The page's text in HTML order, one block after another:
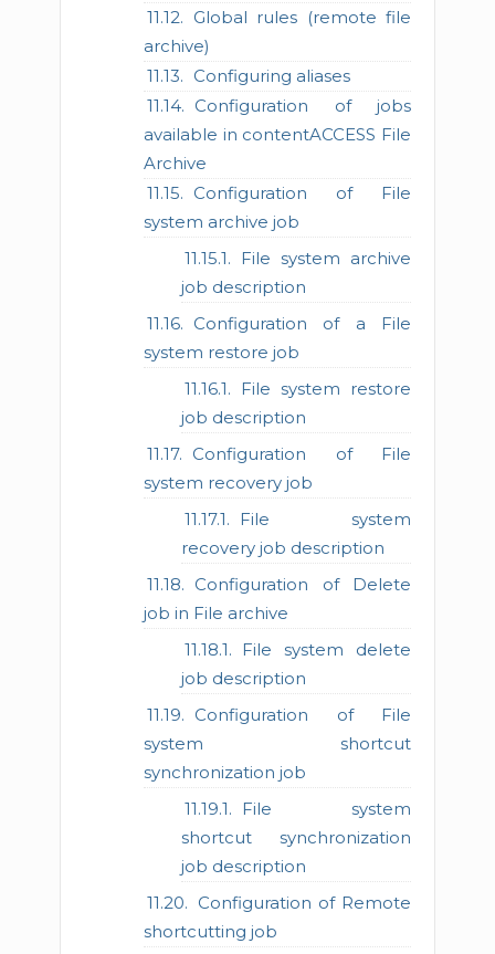
Global rules (remote file
archive)
Configuring aliases
Configuration of jobs
available in contentACCESS File
Archive
Configuration of File
system archive job
File system archive
job description
Configuration of a File
system restore job
File system restore
job description
Configuration of File
system recovery job
File system
recovery job description
Configuration of Delete
job in File archive
File system delete
job description
Configuration of File
system shortcut
synchronization job
File system
shortcut synchronization
job description
Configuration of Remote
shortcutting job